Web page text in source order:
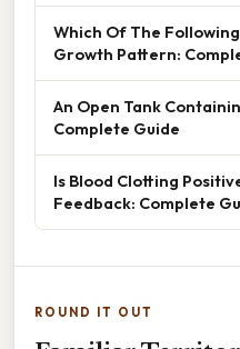
Which Of The
Growth Pattern:
An Open Tank
Complete Guide
Is Blood Clotting
Feedback: Complete
ROUND IT OUT